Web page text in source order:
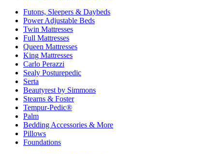
Futons, Sleepers & Daybeds
Power Adjustable Beds
Twin Mattresses
Full Mattresses
Queen Mattresses
King Mattresses
Carlo Perazzi
Sealy Posturepedic
Serta
Beautyrest by Simmons
Stearns & Foster
Tempur-Pedic®
Palm
Bedding Accessories & More
Pillows
Foundations